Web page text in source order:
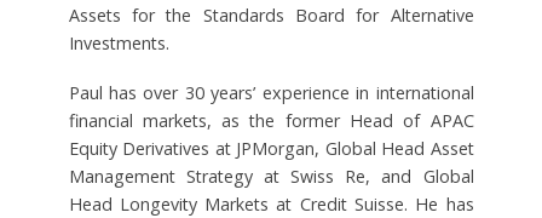
Assets for the Standards Board for Alternative
Investments.
Paul has over 30 years’ experience in international
financial markets, as the former Head of APAC
Equity Derivatives at JPMorgan, Global Head Asset
Management Strategy at Swiss Re, and Global
Head Longevity Markets at Credit Suisse. He has